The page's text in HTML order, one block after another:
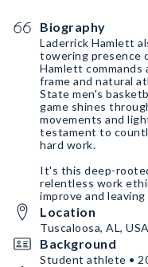
Biography
Laderrick Hamlett
towering presence
Hamlett
frame and natural
State men's
game shines
movements and
testament to
hard work.
It's this deep-
relentless work
improve and
Location
Tuscaloosa, AL, USA
Background
Student athlete •